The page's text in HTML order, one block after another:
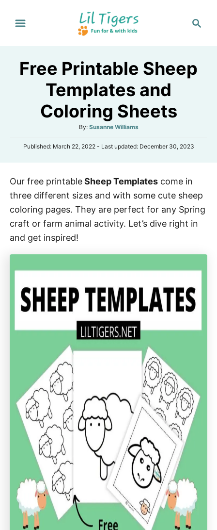
c
h
Free Printable Sheep
Templates and
Coloring Sheets
By: A
t
r
Susanne Williams
P
e
o
n
Published: March 22, 2022- Last updated: December 30, 2023
Our free printableSheep Templates come in
three different sizes and with some cute sheep
coloring pages. They are perfect for any Spring
craft or farm animal activity. Let’s dive right in
and get inspired!